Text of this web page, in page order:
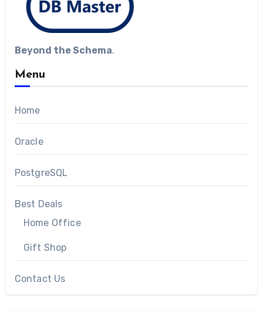
Beyond the Schema.
Menu
Home
Oracle
PostgreSQL
Best Deals
Home Office
Gift Shop
Contact Us